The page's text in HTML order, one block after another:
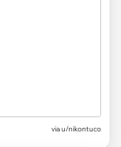
via u/nikontuco